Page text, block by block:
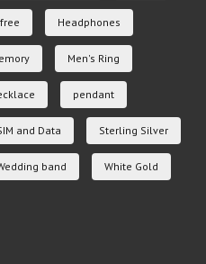
Headphones
Men's Ring
pendant
and Data Sterling Silver
band White Gold